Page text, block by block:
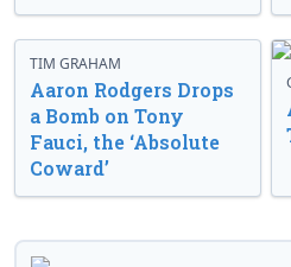
TIM GRAHAM
Aaron Rodgers Drops
a Bomb on Tony
Fauci, the ‘Absolute
Coward’